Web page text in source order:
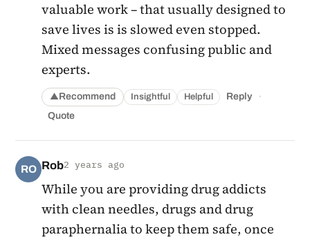
valuable work – that usually designed to
save lives is is slowed even stopped.
Mixed messages confusing public and
experts.
▲Recommend Insightful Helpful Reply ·
Quote
RO Rob2 years ago
While you are providing drug addicts
with clean needles, drugs and drug
paraphernalia to keep them safe, once